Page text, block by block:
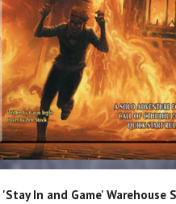
'Stay In and Game' Warehouse